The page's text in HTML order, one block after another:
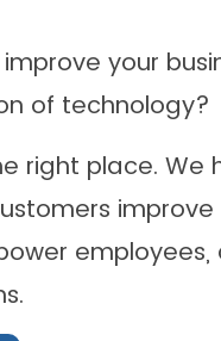
your
of technology?
right place. We
employees,